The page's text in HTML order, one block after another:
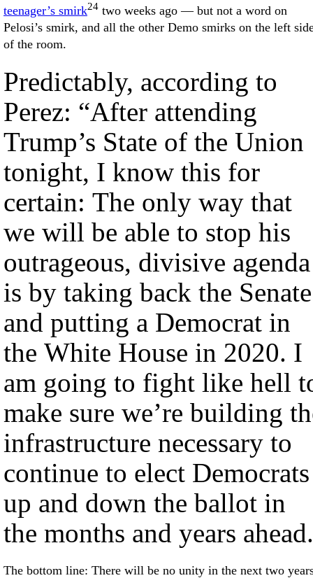
teenager’s smirk24 two weeks ago — but not a word on
Pelosi’s smirk, and all the other Demo smirks on the left
of the room.
Predictably, according to
Perez: “After attending
Trump’s State of the Union
tonight, I know this for
certain: The only way that
we will be able to stop his
outrageous, divisive agenda
is by taking back the Senate
and putting a Democrat in
the White House in 2020. I
am going to fight like hell
make sure we’re building
infrastructure necessary to
continue to elect Democrats
up and down the ballot in
the months and years
The bottom line: There will be no unity in the next two